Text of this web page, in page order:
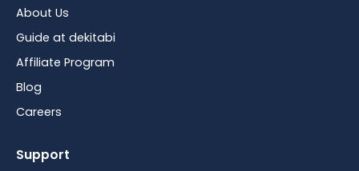
About Us
Guide at dekitabi
Affiliate Program
Blog
Careers
Support